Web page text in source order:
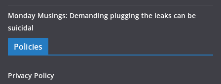
Monday Musings: Demanding plugging the leaks can be
suicidal
Policies
Privacy Policy